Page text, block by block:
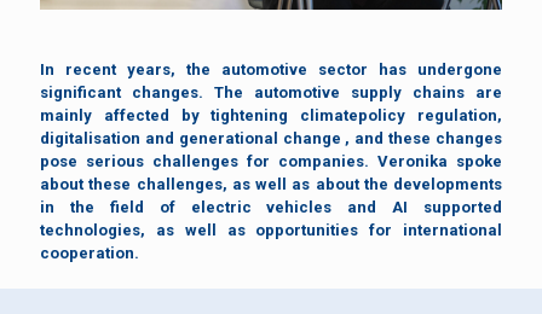
In recent years, the automotive sector has undergone
significant changes. The automotive supply chains are
mainly affected by tightening climatepolicy regulation,
digitalisation and generational change , and these changes
pose serious challenges for companies. Veronika spoke
about these challenges, as well as about the developments
in the field of electric vehicles and AI supported
technologies, as well as opportunities for international
cooperation.